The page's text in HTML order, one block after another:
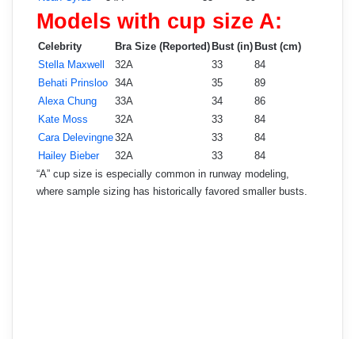
Models with cup size A:
Celebrity Bra Size (Reported) Bust (in) Bust (cm)
Stella Maxwell
32A 33
84
Behati Prinsloo 34A 35
89
Alexa Chung
33A 34
86
Kate Moss
32A 33
84
Cara Delevingne32A 33
84
Hailey Bieber
32A 33
84
“A” cup size is especially common in runway modeling,
where sample sizing has historically favored smaller busts.